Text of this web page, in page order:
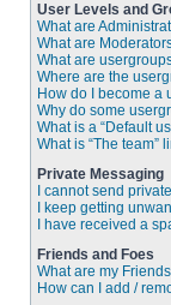
User Levels and
What are
What are
What are
Where are the
How do I become a
Why do some
What is a “Default
What is “The team”
Private Messaging
I cannot send
I keep getting
I have received a
Friends and Foes
What are my
How can I add /